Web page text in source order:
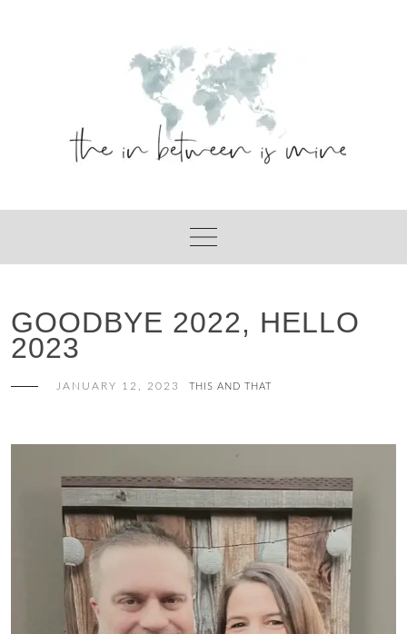
GOODBYE 2022, HELLO
2023
JANUARY 12, 2023 THIS AND THAT